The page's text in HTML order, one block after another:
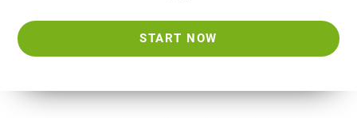
START NOW